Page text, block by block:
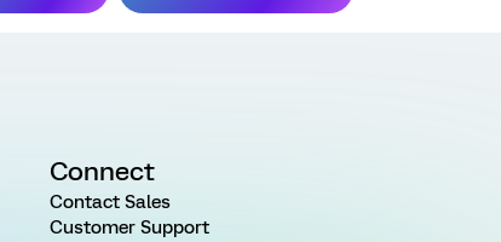
Connect
Contact Sales
Customer Support